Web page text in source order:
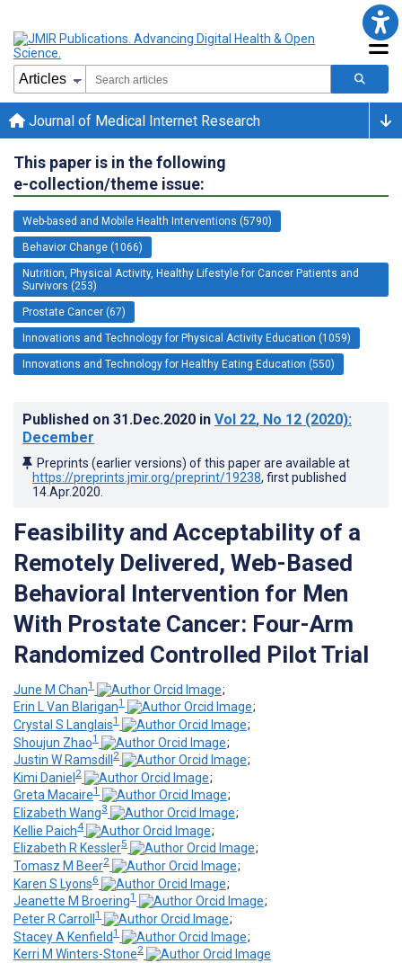
Journal of Medical Internet Research
This paper is in the following
e-collection/theme issue:
Web-based and Mobile Health Interventions (5790)
Behavior Change (1066)
Nutrition, Physical Activity, Healthy Lifestyle for Cancer Patients and
Survivors (253)
Prostate Cancer (67)
Innovations and Technology for Physical Activity Education (1059)
Innovations and Technology for Healthy Eating Education (550)
Published on 31.Dec.2020 in Vol 22, No 12 (2020):
December
Preprints (earlier versions) of this paper are available at
https://preprints.jmir.org/preprint/19238, first published
14.Apr.2020
Feasibility and Acceptability of a
Remotely Delivered, Web-Based
Behavioral Intervention for Men
With Prostate Cancer: Four-Arm
Randomized Controlled Pilot Trial
June M Chan1
;
Erin L Van Blarigan1
;
Crystal S Langlais1
;
Shoujun Zhao1
;
Justin W Ramsdill 2
;
Kimi Daniel 2
;
Greta Macaire1
;
Elizabeth Wang3
;
Kellie Paich4
;
Elizabeth R Kessler5
;
Tomasz M Beer2
;
Karen S Lyons6
;
Jeanette M Broering1
;
Peter R Carroll 1
;
Stacey A Kenfield1
;
Kerri M Winters-Stone2